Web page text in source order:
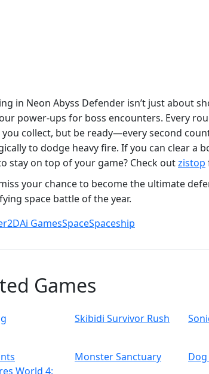
in Neon Abyss Defender isn’t just about
power-ups for boss encounters. Every
collect, but be ready—every second
to dodge heavy fire. If you can clear a
stay on top of your game? Check outzistop
your chance to become the ultimate
space battle of the year.
2DAi GamesSpaceSpaceship
Games
Skibidi Survivor Rush
World 4:
Monster Sanctuary